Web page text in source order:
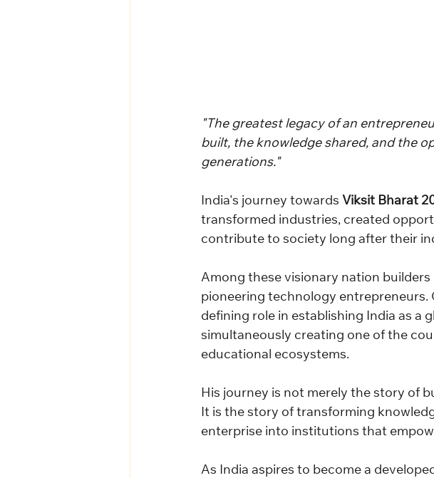
"The greatest legacy of an
built, the knowledge shared, and the
generations."
India's journey towards Viksit Bharat
transformed industries, created
contribute to society long after their
Among these visionary nation builders
pioneering technology entrepreneurs.
defining role in establishing India as a
simultaneously creating one of the
educational ecosystems.
His journey is not merely the story of
It is the story of transforming
enterprise into institutions that
As India aspires to become a